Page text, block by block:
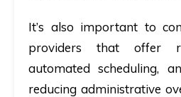
It’s also important to
providers that offer
automated scheduling,
reducing administrative